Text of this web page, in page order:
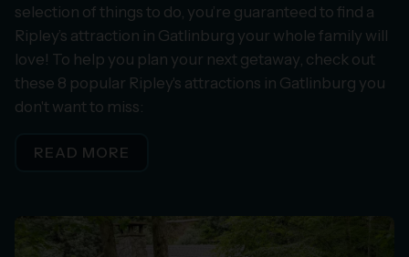
selection of things to do, you’re guaranteed to find a
Ripley’s attraction in Gatlinburg your whole family will
love! To help you plan your next getaway, check out
these 8 popular Ripley's attractions in Gatlinburg you
don't want to miss:
READ MORE